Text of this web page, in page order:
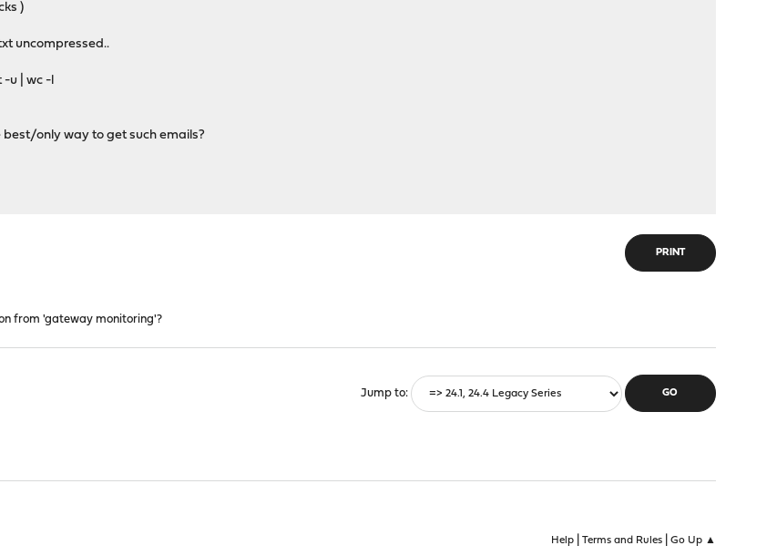
)
uncompressed..
-u | wc -l
only way to get such emails?
PRINT
from 'gateway monitoring'?
Jump to
Help| Terms and Rules| Go Up ▲